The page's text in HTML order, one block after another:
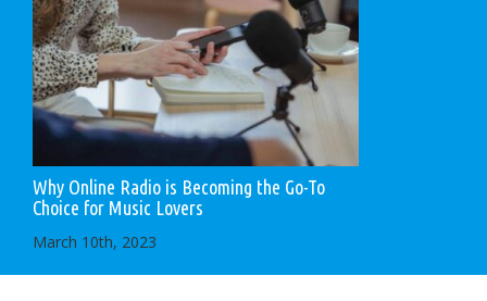
Why Online Radio is Becoming the Go-To
Choice for Music Lovers
March 10th, 2023